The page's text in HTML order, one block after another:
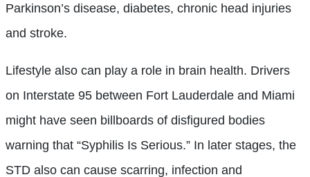
Parkinson’s disease, diabetes, chronic head injuries
and stroke.
Lifestyle also can play a role in brain health. Drivers
on Interstate 95 between Fort Lauderdale and Miami
might have seen billboards of disfigured bodies
warning that “Syphilis Is Serious.” In later stages, the
STD also can cause scarring, infection and